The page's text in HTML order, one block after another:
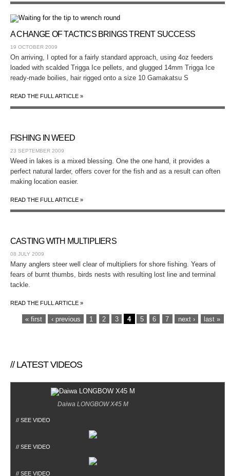
A CHANGE OF TACTICS BRINGS TRENT SUCCESS
19 OCTOBER 2009
On arriving, I opted for a fairly standard approach, using 4oz feeders
loaded with scalded Trigga Ice pellets, and glugged 14mm Trigga Ice
ready-made boilies, hair rigged onto a size 10 Gamakatsu S
READ THE FULL ARTICLE »
FISHING IN WEED
23 SEPTEMBER 2009
Weed in lakes is a mixed blessing. One the one hand, it provides a
perfect natural larder, offers cover for the fish and as a result can often
making location easier.
READ THE FULL ARTICLE »
CASTING WITH MULTIPLIERS
08 JULY 2009
Many anglers steer well clear of multipliers for shore fishing. Years of
fears of burnt thumbs, birds nests with resulting lost line and terminal
tackle.
READ THE FULL ARTICLE »
PAGES
« first ‹ previous 1 2 3 4 5 6 7 next › last »
// LATEST VIDEOS
Daiwa LONGBOW X45 M
// SEE VIDEO
// SEE VIDEO
// SEE VIDEO